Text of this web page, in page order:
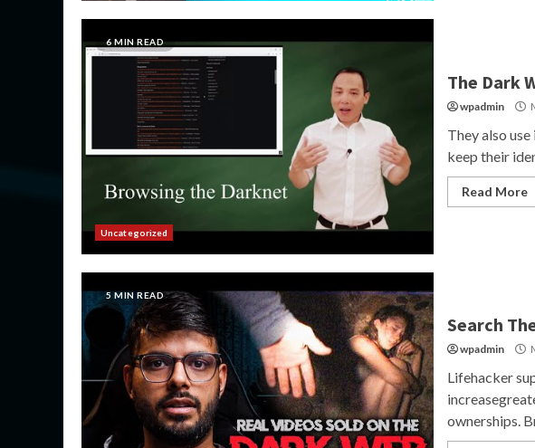
6 MIN READ
Uncategorized
The Dark
wpadmin
They also
keep their
Read More
5 MIN READ
Search
wpadmin
Lifehacker
ownerships.